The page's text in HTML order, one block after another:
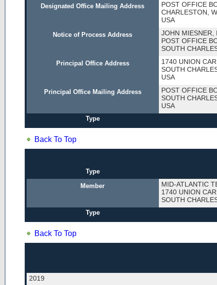
Designated Office Mailing Address
POST OFFICE
CHARLESTON,
USA
Notice of Process Address
JOHN MIESNER,
POST OFFICE
SOUTH
Principal Office Address
1740 UNION
SOUTH
USA
Principal Office Mailing Address
POST OFFICE
SOUTH
USA
Type
Back To Top
Type
Member
MID-ATLANTIC
1740 UNION
SOUTH
Type
Back To Top
2019